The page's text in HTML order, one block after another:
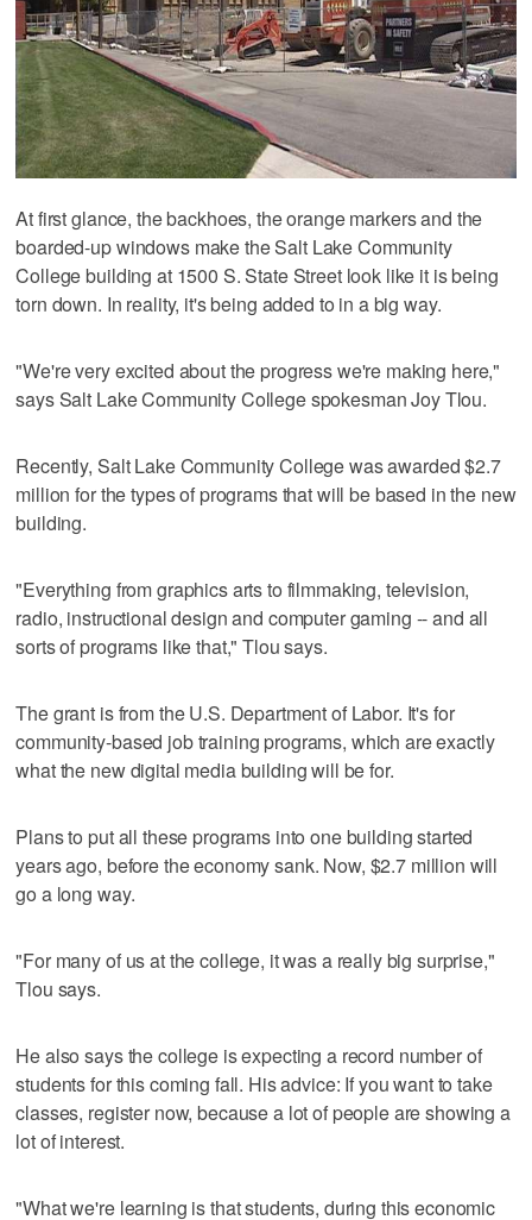
At first glance, the backhoes, the orange markers and the
boarded-up windows make the Salt Lake Community
College building at 1500 S. State Street look like it is being
torn down. In reality, it's being added to in a big way.
"We're very excited about the progress we're making here,"
says Salt Lake Community College spokesman Joy Tlou.
Recently, Salt Lake Community College was awarded $2.7
million for the types of programs that will be based in the new
building.
"Everything from graphics arts to filmmaking, television,
radio, instructional design and computer gaming -- and all
sorts of programs like that," Tlou says.
The grant is from the U.S. Department of Labor. It's for
community-based job training programs, which are exactly
what the new digital media building will be for.
Plans to put all these programs into one building started
years ago, before the economy sank. Now, $2.7 million will
go a long way.
"For many of us at the college, it was a really big surprise,"
Tlou says.
He also says the college is expecting a record number of
students for this coming fall. His advice: If you want to take
classes, register now, because a lot of people are showing a
lot of interest.
"What we're learning is that students, during this economic